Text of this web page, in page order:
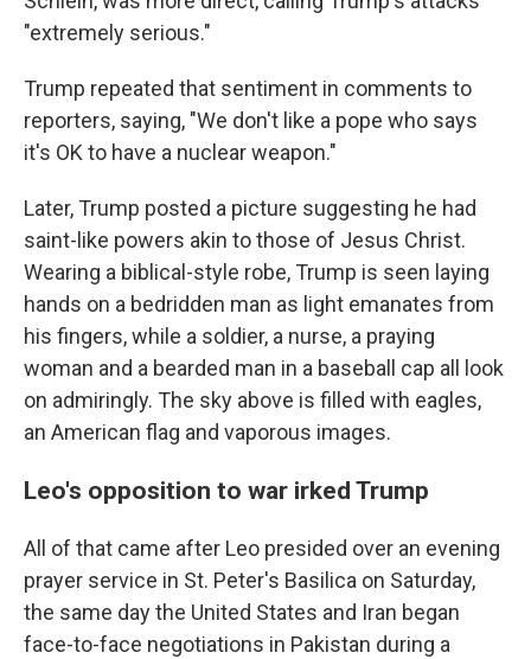
"extremely serious."
Trump repeated that sentiment in comments to
reporters, saying, "We don't like a pope who says
it's OK to have a nuclear weapon."
Later, Trump posted a picture suggesting he had
saint-like powers akin to those of Jesus Christ.
Wearing a biblical-style robe, Trump is seen laying
hands on a bedridden man as light emanates from
his fingers, while a soldier, a nurse, a praying
woman and a bearded man in a baseball cap all look
on admiringly. The sky above is filled with eagles,
an American flag and vaporous images.
Leo's opposition to war irked Trump
All of that came after Leo presided over an evening
prayer service in St. Peter's Basilica on Saturday,
the same day the United States and Iran began
face-to-face negotiations in Pakistan during a